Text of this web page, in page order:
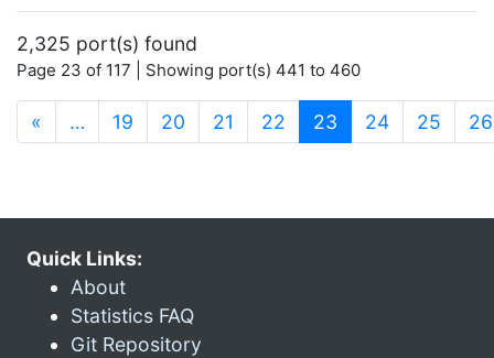
2,325 port(s) found
Page 23 of 117 | Showing port(s) 441 to 460
« … 19 20 21 22 23 (current)
24 25 26
Quick Links:
About
Statistics FAQ
Git Repository